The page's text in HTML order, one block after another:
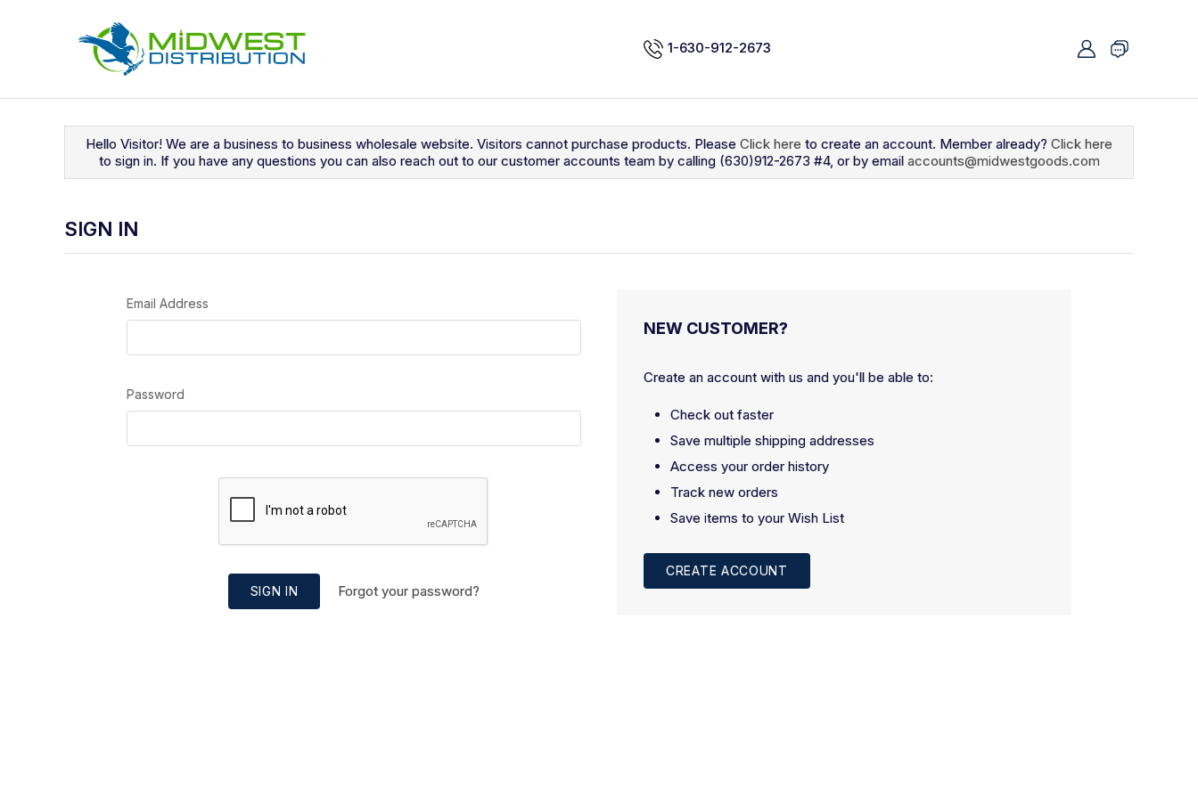
1-630-912-2673
Hello Visitor! We are a business to business wholesale website. Visitors cannot purchase products. Please Click here to create an account. Member already? Click here
to sign in. If you have any questions you can also reach out to our customer accounts team by calling (630)912-2673 #4, or by email accounts@midwestgoods.com
SIGN IN
Email Address
Password
SIGN IN Forgot your password?
NEW CUSTOMER?
Create an account with us and you'll be able to:
Check out faster
Save multiple shipping addresses
Access your order history
Track new orders
Save items to your Wish List
CREATE ACCOUNT